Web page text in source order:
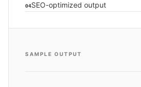
04SEO-optimized output
SAMPLE OUTPUT